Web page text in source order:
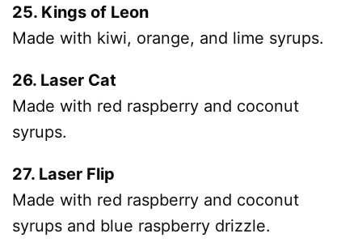
25. Kings of Leon
Made with kiwi, orange, and lime syrups.
26. Laser Cat
Made with red raspberry and coconut
syrups.
27. Laser Flip
Made with red raspberry and coconut
syrups and blue raspberry drizzle.